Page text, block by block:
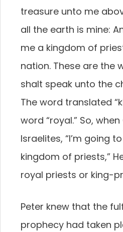
treasure unto me
all the earth is mine:
me a kingdom of
nation. These are the
shalt speak unto the
The word translated
word “royal.” So,
Israelites, “I’m going
kingdom of priests,”
royal priests or king-
Peter knew that the
prophecy had taken